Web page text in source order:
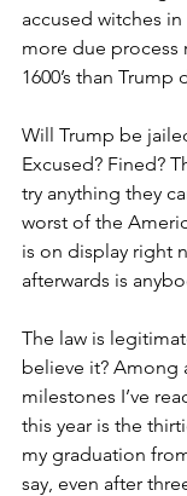
accused witches
more due process
1600’s than Trump
Will Trump be
Excused? Fined?
try anything they
worst of the
is on display right
afterwards is
The law is
believe it? Among
milestones I’ve
this year is the
my graduation
say, even after